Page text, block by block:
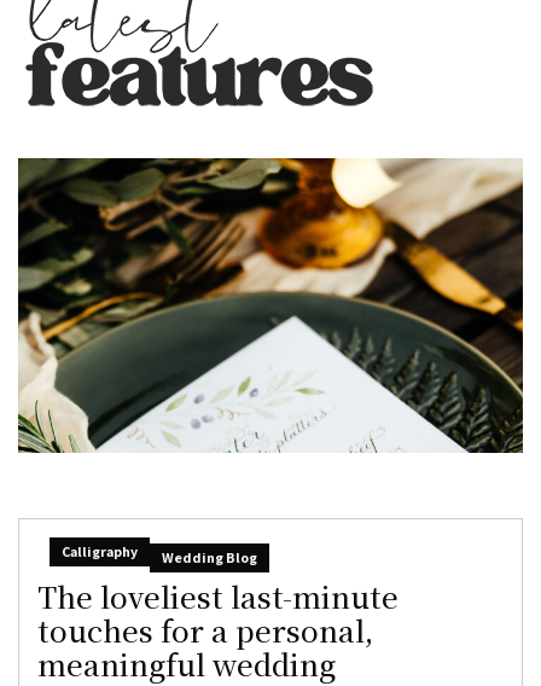
Calligraphy Wedding Blog
The loveliest last-minute
touches for a personal,
meaningful wedding